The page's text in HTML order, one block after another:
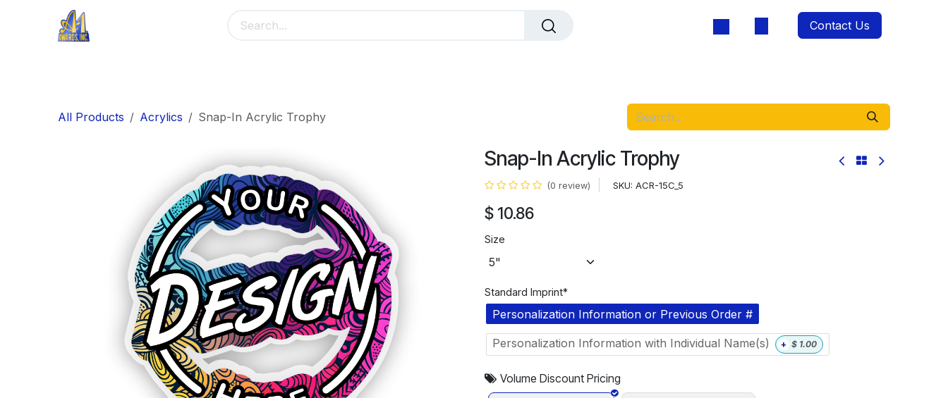
Skip to Content
Contact Us
All Products Acrylics Snap-In Acrylic Trophy
Snap-In Acrylic Trophy
(0 review) SKU: ACR-15C_5
$ 10.86
Size
Standard Imprint*
Personalization Information or Previous Order #
Personalization Information with Individual Name(s) + $ 1.00
Volume Discount Pricing